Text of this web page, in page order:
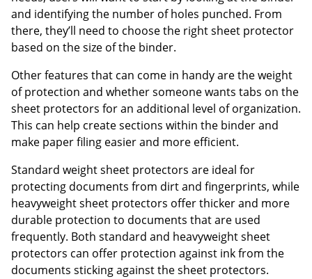
and identifying the number of holes punched. From
there, they’ll need to choose the right sheet protector
based on the size of the binder.
Other features that can come in handy are the weight
of protection and whether someone wants tabs on the
sheet protectors for an additional level of organization.
This can help create sections within the binder and
make paper filing easier and more efficient.
Standard weight sheet protectors are ideal for
protecting documents from dirt and fingerprints, while
heavyweight sheet protectors offer thicker and more
durable protection to documents that are used
frequently. Both standard and heavyweight sheet
protectors can offer protection against ink from the
documents sticking against the sheet protectors.